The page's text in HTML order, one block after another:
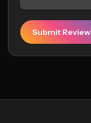
Submit Review